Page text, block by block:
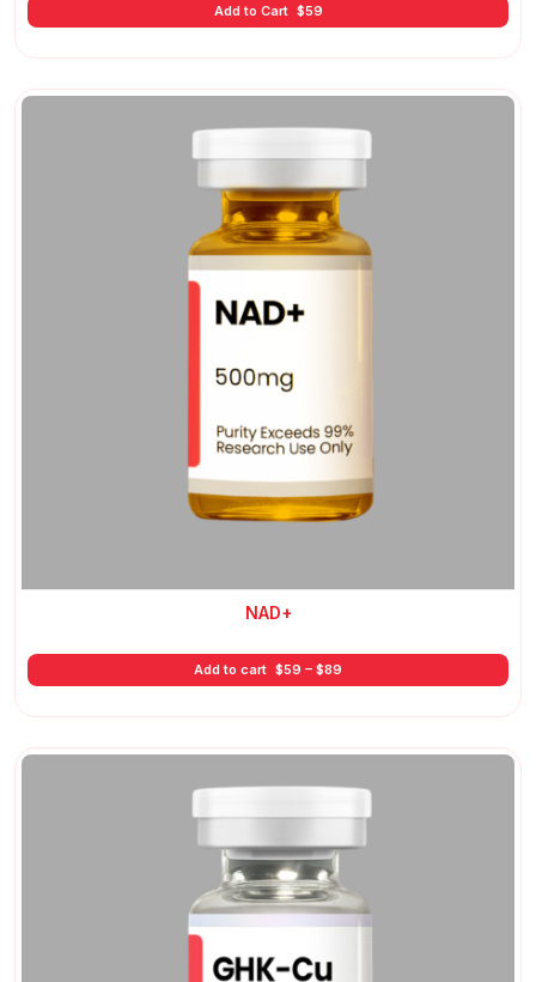
Add to Cart $59
NAD+
Add to cart $59 – $89
range: